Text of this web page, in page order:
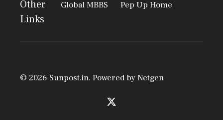
Other
Links
Global MBBS Pep Up Home
© 2026 Sunpost.in. Powered byNetgen